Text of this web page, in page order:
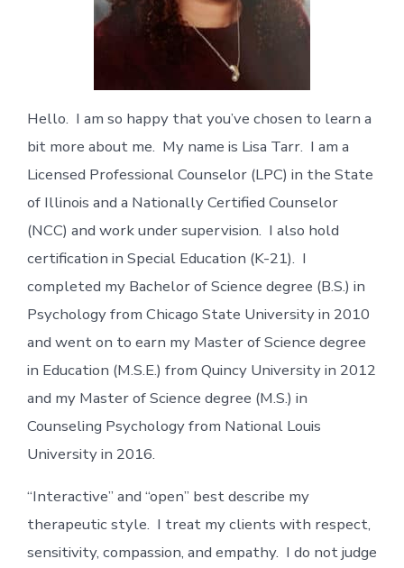
Hello. I am so happy that you’ve chosen to learn a
bit more about me. My name is Lisa Tarr. I am a
Licensed Professional Counselor (LPC) in the State
of Illinois and a Nationally Certified Counselor
(NCC) and work under supervision. I also hold
certification in Special Education (K-21). I
completed my Bachelor of Science degree (B.S.) in
Psychology from Chicago State University in 2010
and went on to earn my Master of Science degree
in Education (M.S.E.) from Quincy University in 2012
and my Master of Science degree (M.S.) in
Counseling Psychology from National Louis
University in 2016.
“Interactive” and “open” best describe my
therapeutic style. I treat my clients with respect,
sensitivity, compassion, and empathy. I do not judge